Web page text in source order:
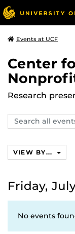
Events at UCF
Center
Research
Search
events,
VIEW BY...
Friday,
No events